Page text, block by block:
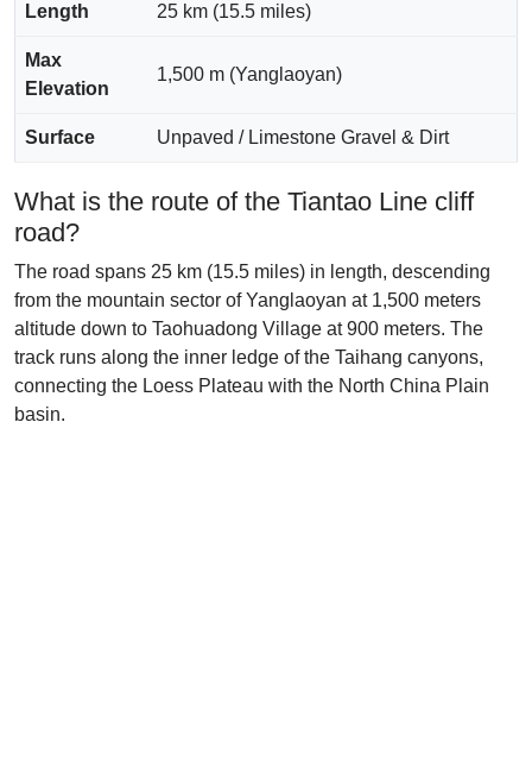
Length 25 km (15.5 miles)
Max
Elevation
1,500 m (Yanglaoyan)
Surface Unpaved / Limestone Gravel & Dirt
What is the route of the Tiantao Line cliff
road?
The road spans 25 km (15.5 miles) in length, descending
from the mountain sector of Yanglaoyan at 1,500 meters
altitude down to Taohuadong Village at 900 meters. The
track runs along the inner ledge of the Taihang canyons,
connecting the Loess Plateau with the North China Plain
basin.